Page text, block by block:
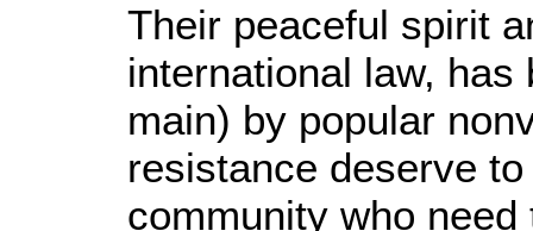
Their peaceful spirit
international law,
main) by popular
resistance deserve
community who